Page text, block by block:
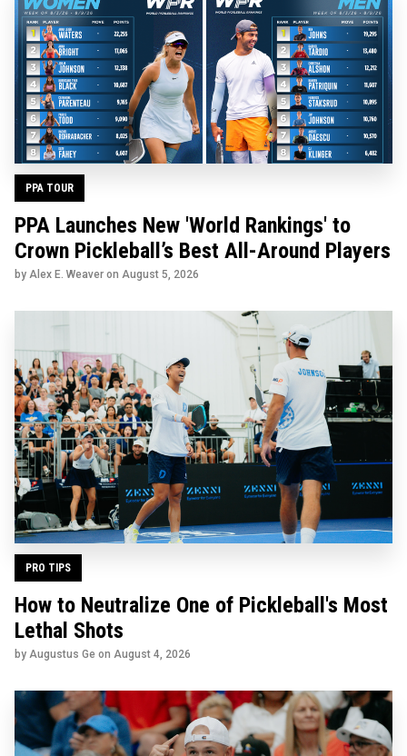
PPA TOUR
PPA Launches New 'World Rankings' to
Crown Pickleball’s Best All-Around Players
by Alex E. Weaver on August 5, 2026
PRO TIPS
How to Neutralize One of Pickleball's Most
Lethal Shots
by Augustus Ge on August 4, 2026